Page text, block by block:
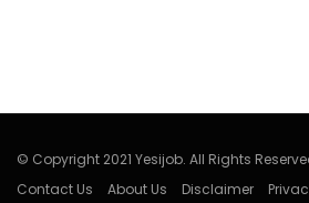
© Copyright 2021 Yesijob. All Rights
Contact Us
About Us Disclaimer